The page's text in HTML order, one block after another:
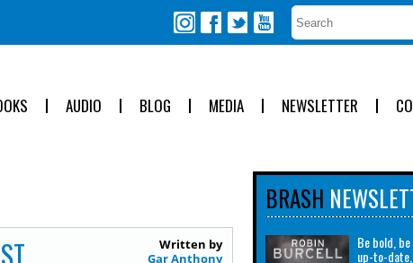
AUDIO BLOG MEDIA NEWSLETTER
Written by
Gar Anthony
BRASH
Be bold,
up-to-